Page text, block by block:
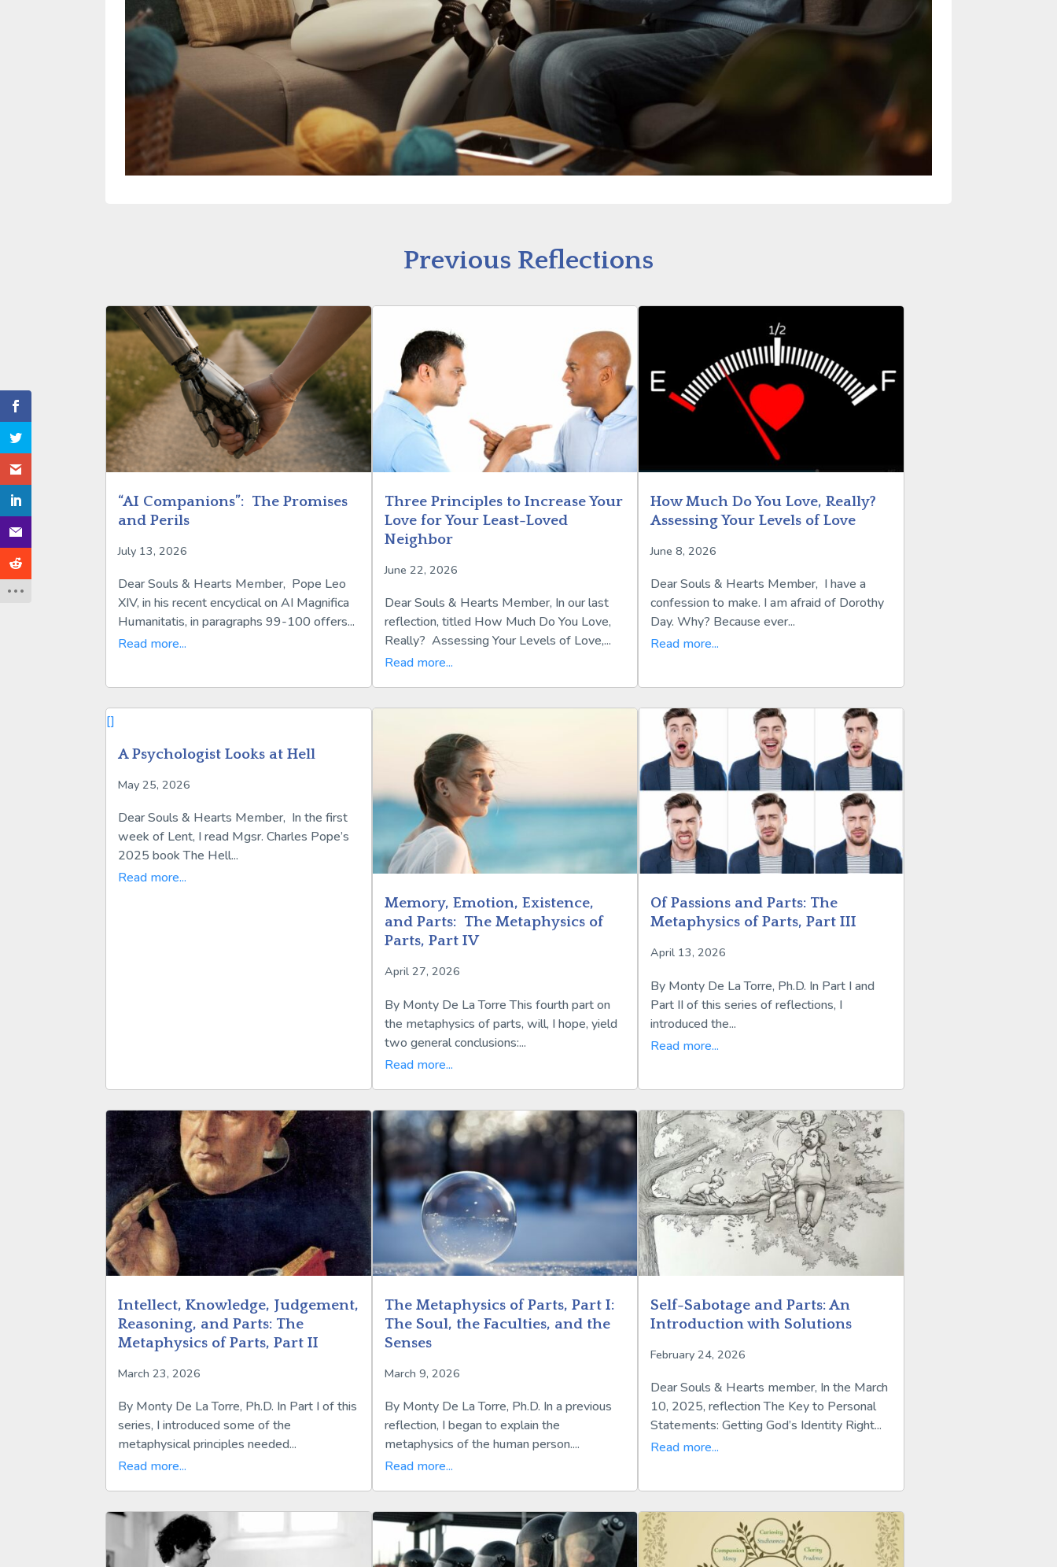
Previous Reflections
“AI Companions”: The Promises
and Perils
July 13, 2026
Dear Souls & Hearts Member, Pope Leo
XIV, in his recent encyclical on AI Magnifica
Humanitatis, in paragraphs 99-100 offers...
Read more...
Three Principles to Increase Your
Love for Your Least-Loved
Neighbor
June 22, 2026
Dear Souls & Hearts Member, In our last
reflection, titled How Much Do You Love,
Really? Assessing Your Levels of Love,...
Read more...
How Much Do You Love, Really?
Assessing Your Levels of Love
June 8, 2026
Dear Souls & Hearts Member, I have a
confession to make. I am afraid of Dorothy
Day. Why? Because ever...
Read more...
[]
A Psychologist Looks at Hell
May 25, 2026
Dear Souls & Hearts Member, In the first
week of Lent, I read Mgsr. Charles Pope’s
2025 book The Hell...
Read more...
Memory, Emotion, Existence,
and Parts: The Metaphysics of
Parts, Part IV
April 27, 2026
By Monty De La Torre This fourth part on
the metaphysics of parts, will, I hope, yield
two general conclusions:...
Read more...
Of Passions and Parts: The
Metaphysics of Parts, Part III
April 13, 2026
By Monty De La Torre, Ph.D. In Part I and
Part II of this series of reflections, I
introduced the...
Read more...
Intellect, Knowledge, Judgement,
Reasoning, and Parts: The
Metaphysics of Parts, Part II
March 23, 2026
By Monty De La Torre, Ph.D. In Part I of this
series, I introduced some of the
metaphysical principles needed...
Read more...
The Metaphysics of Parts, Part I:
The Soul, the Faculties, and the
Senses
March 9, 2026
By Monty De La Torre, Ph.D. In a previous
reflection, I began to explain the
metaphysics of the human person....
Read more...
Self-Sabotage and Parts: An
Introduction with Solutions
February 24, 2026
Dear Souls & Hearts member, In the March
10, 2025, reflection The Key to Personal
Statements: Getting God’s Identity Right...
Read more...